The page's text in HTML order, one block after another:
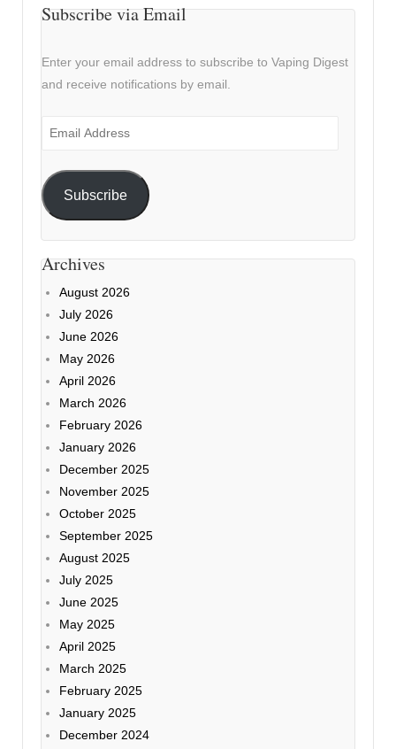
Subscribe via Email
Enter your email address to subscribe to Vaping Digest
and receive notifications by email.
Email
Subscribe
Archives
August 2026
July 2026
June 2026
May 2026
April 2026
March 2026
February 2026
January 2026
December 2025
November 2025
October 2025
September 2025
August 2025
July 2025
June 2025
May 2025
April 2025
March 2025
February 2025
January 2025
December 2024